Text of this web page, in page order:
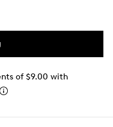
of $9.00 with